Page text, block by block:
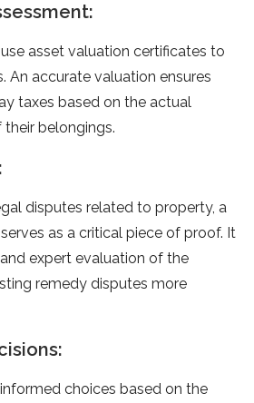
asset valuation certificates to
An accurate valuation ensures
taxes based on the actual
belongings.
disputes related to property, a
as a critical piece of proof. It
expert evaluation of the
remedy disputes more
choices based on the